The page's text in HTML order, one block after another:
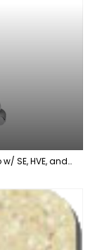
SE, HVE, and